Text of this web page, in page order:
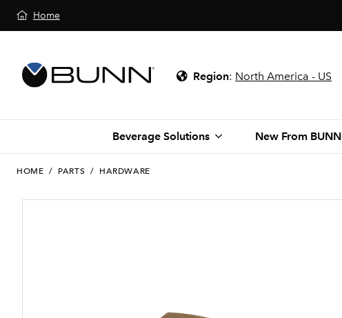
Home
Region: North America - US
Beverage Solutions New From BUNN
HOME / PARTS / HARDWARE